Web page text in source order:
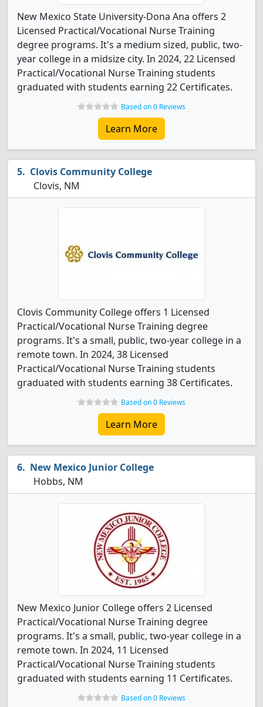
New Mexico State University-Dona Ana offers 2
Licensed Practical/Vocational Nurse Training
degree programs. It's a medium sized, public, two-
year college in a midsize city. In 2024, 22 Licensed
Practical/Vocational Nurse Training students
graduated with students earning 22 Certificates.
Based on 0 Reviews
Learn More
Clovis Community College
Clovis, NM
Clovis Community College offers 1 Licensed
Practical/Vocational Nurse Training degree
programs. It's a small, public, two-year college in a
remote town. In 2024, 38 Licensed
Practical/Vocational Nurse Training students
graduated with students earning 38 Certificates.
Based on 0 Reviews
Learn More
New Mexico Junior College
Hobbs, NM
New Mexico Junior College offers 2 Licensed
Practical/Vocational Nurse Training degree
programs. It's a small, public, two-year college in a
remote town. In 2024, 11 Licensed
Practical/Vocational Nurse Training students
graduated with students earning 11 Certificates.
Based on 0 Reviews